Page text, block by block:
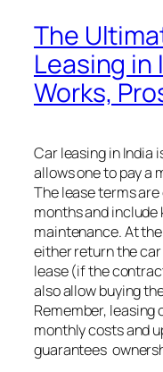
The
Leasing in
Works,
Car leasing in
allows one to pay a
The lease terms
months and include
maintenance. At
either return the
lease (if the
also allow buying
Remember,
monthly costs and
guarantees